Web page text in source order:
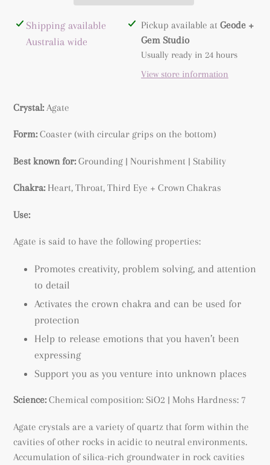
Adding
product
Shipping available
Australia wide
Pickup available atGeode +
Gem Studio
Usually ready in 24 hours
View store information
Crystal:Agate
Form:Coaster (with circular grips on the bottom)
Best known for:Grounding | Nourishment | Stability
Chakra: Heart, Throat, Third Eye + Crown Chakras
Use:
Agate is said to have the following properties:
Promotes creativity, problem solving, and attention
to detail
Activates the crown chakra and can be used for
protection
Help to release emotions that you haven’t been
expressing
Support you as you venture into unknown places
Science:Chemical composition: SiO2 | Mohs Hardness: 7
Agate crystals are a variety of quartz that form within the
cavities of other rocks in acidic to neutral environments.
Accumulation of silica-rich groundwater in rock cavities